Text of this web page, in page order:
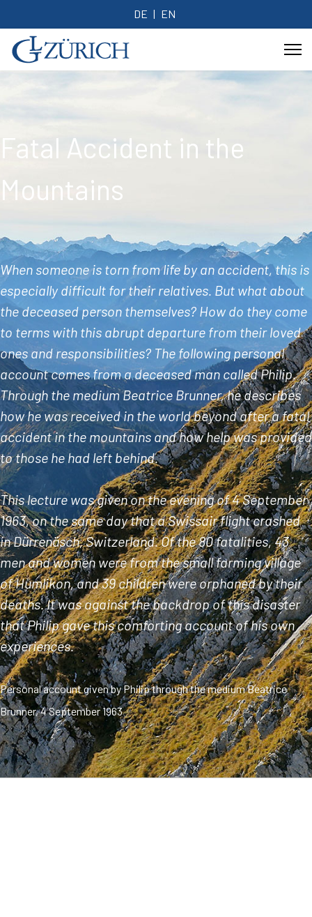
DE EN
Fatal Accident in the
Mountains
When someone is torn from life by an accident, this is
especially difficult for their relatives. But what about
the deceased person themselves? How do they come
to terms with this abrupt departure from their loved
ones and responsibilities? The following personal
account comes from a deceased man called Philip.
Through the medium Beatrice Brunner, he describes
how he was received in the world beyond after a fatal
accident in the mountains and how help was provided
to those he had left behind.
This lecture was given on the evening of 4 September
1963, on the same day that a Swissair flight crashed
in Dürrenäsch, Switzerland. Of the 80 fatalities, 43
men and women were from the small farming village
of Humlikon, and 39 children were orphaned by their
deaths. It was against the backdrop of this disaster
that Philip gave this comforting account of his own
experiences.
Personal account given by Philip through the medium Beatrice
Brunner, 4 September 1963